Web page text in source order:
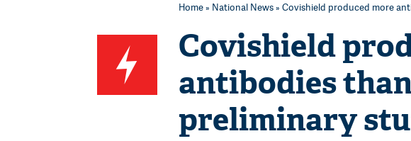
Home» National News» Covishield produced more
Covishield
antibodies
preliminary